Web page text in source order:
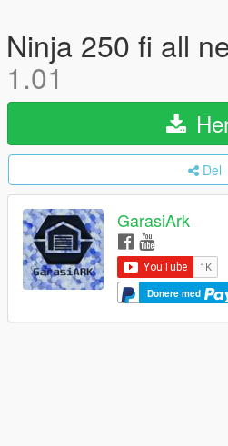
Ninja 250 fi all
1.01
Del
GarasiArk
Donere med